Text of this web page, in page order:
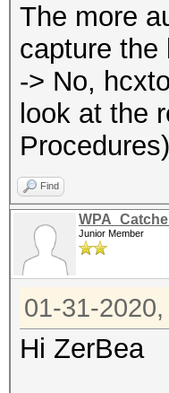
The more
capture the
-> No,
look at the
Find
Junior Member
01-31-
Hi ZerBea